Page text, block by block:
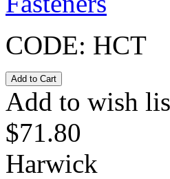
CODE: HCT
Add to wish
$71.80
Harwick